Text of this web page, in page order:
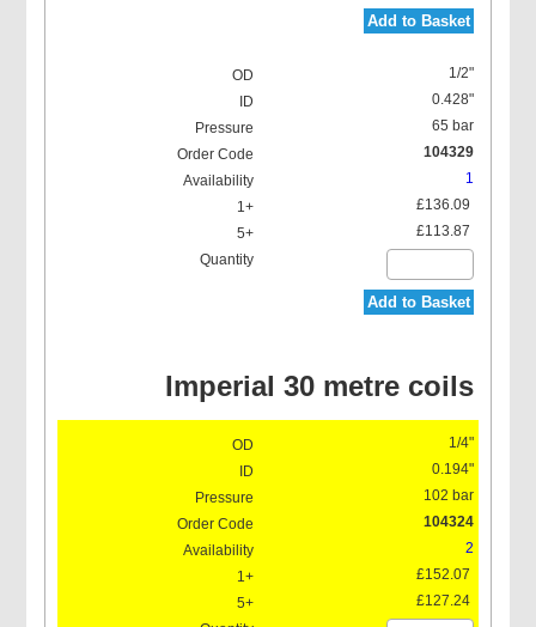
Add to Basket
1/2"
0.428"
65 bar
104329
1
£136.09
£113.87
Add to Basket
Imperial 30 metre coils
1/4"
0.194"
102 bar
104324
2
£152.07
£127.24